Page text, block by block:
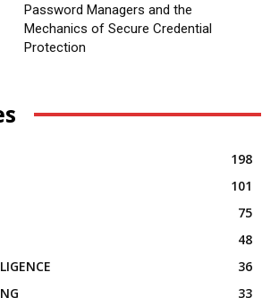
Password Managers and the
Mechanics of Secure Credential
Protection
198
101
75
48
36
33